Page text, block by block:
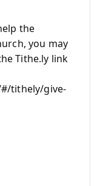
the
you may
Tithe.ly link
tithely/give-